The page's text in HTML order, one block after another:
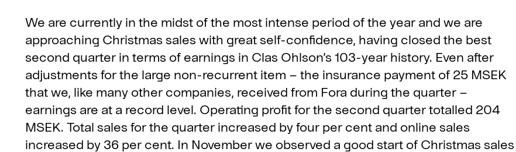
We are currently in the midst of the most intense period of the year and we are
approaching Christmas sales with great self-confidence, having closed the best
second quarter in terms of earnings in Clas Ohlson’s 103-year history. Even after
adjustments for the large non-recurrent item – the insurance payment of 25 MSEK
that we, like many other companies, received from Fora during the quarter –
earnings are at a record level. Operating profit for the second quarter totalled 204
MSEK. Total sales for the quarter increased by four per cent and online sales
increased by 36 per cent. In November we observed a good start of Christmas sales